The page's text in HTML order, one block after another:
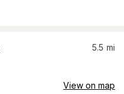
5.5 mi
View on map